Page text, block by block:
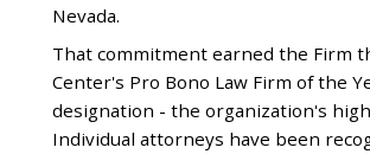
Nevada.
That commitment earned the Firm
Center's Pro Bono Law Firm of the
designation - the organization's
Individual attorneys have been